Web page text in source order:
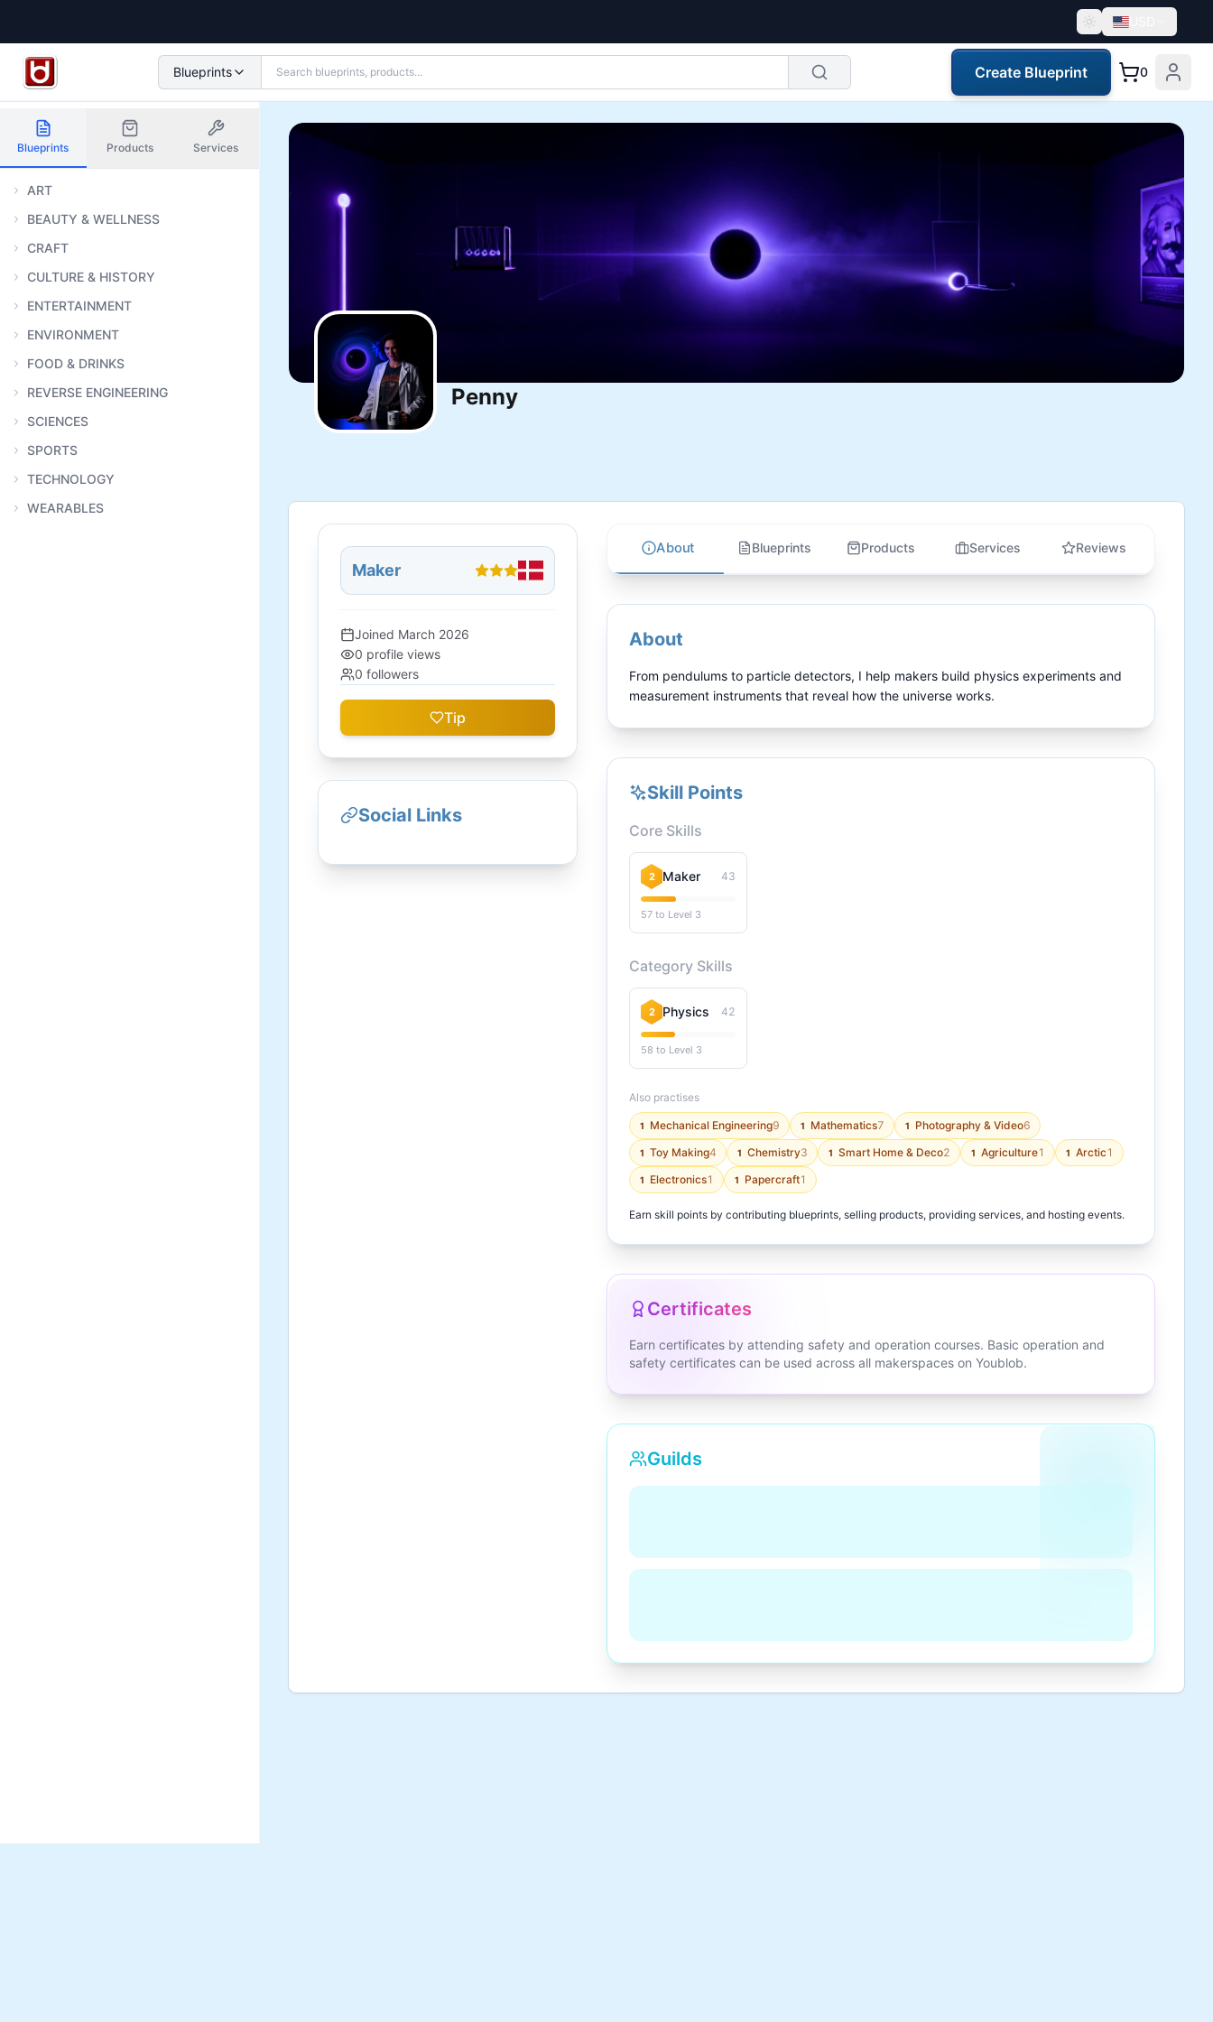
USD
Blueprints Create Blueprint 0
Blueprints Products Services
ART
BEAUTY & WELLNESS
CRAFT
CULTURE & HISTORY
ENTERTAINMENT
ENVIRONMENT
FOOD & DRINKS
REVERSE ENGINEERING
SCIENCES
SPORTS
TECHNOLOGY
WEARABLES
Penny
Maker
Joined March 2026
0 profile views
0 followers
Tip
Social Links
About Blueprints Products Services Reviews
About
From pendulums to particle detectors, I help makers build physics experiments and
measurement instruments that reveal how the universe works.
Skill Points
Core Skills
2 Maker 43
57 to Level 3
Category Skills
2 Physics 42
58 to Level 3
Also practises
1 Mechanical Engineering9 1 Mathematics7 1 Photography & Video6
1 Toy Making4 1 Chemistry3 1 Smart Home & Deco2 1 Agriculture1 1 Arctic1
1 Electronics1 1 Papercraft1
Earn skill points by contributing blueprints, selling products, providing services, and hosting events.
Certificates
Earn certificates by attending safety and operation courses. Basic operation and
safety certificates can be used across all makerspaces on Youblob.
Guilds